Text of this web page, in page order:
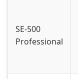
SE-500
Professional